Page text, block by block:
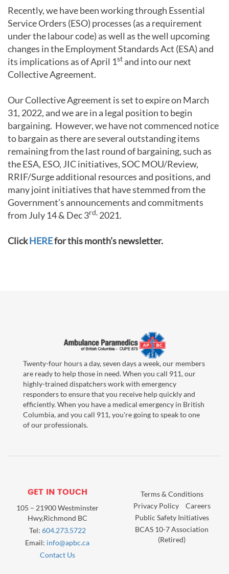
Recently, we have been working through Essential
Service Orders (ESO) processes (as a requirement
under the labour code) as well as the well upcoming
changes in the Employment Standards Act (ESA) and
its implications as of April 1st and into our next
Collective Agreement.
Our Collective Agreement is set to expire on March
31, 2022, and we are in a legal position to begin
bargaining. However, we have not commenced notice
to bargain as there are several outstanding items
remaining from the last round of bargaining, such as
the ESA, ESO, JIC initiatives, SOC MOU/Review,
RRIF/Surge additional resources and positions, and
many joint initiatives that have stemmed from the
Government’s announcements and commitments
from July 14 & Dec 3rd, 2021.
ClickHEREfor this month’s newsletter.
Twenty-four hours a day, seven days a week, our members
are ready to help those in need. When you call 911, our
highly-trained dispatchers work with emergency
responders to ensure that you receive help quickly and
efficiently. When you have a medical emergency in British
Columbia, and you call 911, you're going to speak to one
of our professionals.
GET IN TOUCH
105 – 21900 Westminster
Hwy,Richmond BC
Tel: 604.273.5722
Email: info@apbc.ca
Contact Us
Terms & Conditions
Privacy Policy
Careers
Public Safety Initiatives
BCAS 10-7 Association
(Retired)